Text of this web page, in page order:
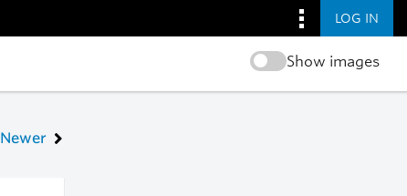
LOG IN
Show images
Newer